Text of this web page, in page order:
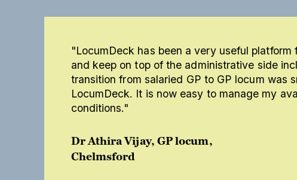
"LocumDeck has been a very useful platform
and keep on top of the administrative side
transition from salaried GP to GP locum was
LocumDeck. It is now easy to manage my
conditions."
Dr Athira Vijay, GP locum,
Chelmsford